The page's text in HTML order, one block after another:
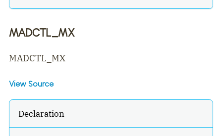
MADCTL_MX
MADCTL_MX
View Source
Declaration